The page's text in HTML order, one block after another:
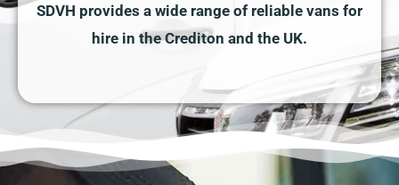
SDVH provides a wide range of reliable vans for
hire in the Crediton and the UK.